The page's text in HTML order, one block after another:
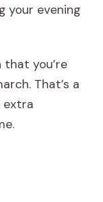
your evening
that you’re
That’s a
extra